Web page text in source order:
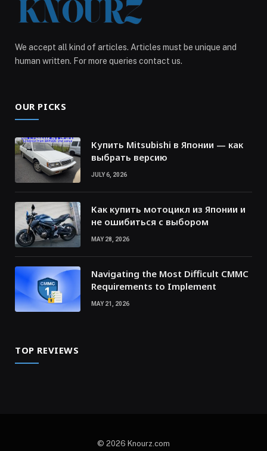
We accept all kind of articles. Articles must be unique and
human written. For more queries contact us.
OUR PICKS
Купить Mitsubishi в Японии — как
выбрать версию
JULY 6, 2026
Как купить мотоцикл из Японии и
не ошибиться с выбором
MAY 28, 2026
Navigating the Most Difficult CMMC
Requirements to Implement
MAY 21, 2026
TOP REVIEWS
© 2026 Knourz.com